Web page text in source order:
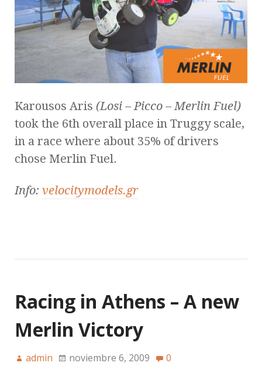
Karousos Aris (Losi – Picco – Merlin Fuel)
took the 6th overall place in Truggy scale,
in a race where about 35% of drivers
chose Merlin Fuel.
Info: velocitymodels.gr
Racing in Athens – A new
Merlin Victory
admin noviembre 6, 2009 0